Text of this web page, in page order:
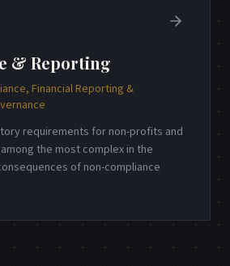
& Reporting
Financial Reporting &
requirements for non-profits and
the most complex in the
of non-compliance